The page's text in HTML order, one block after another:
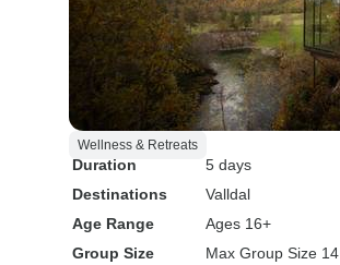
Wellness & Retreats
Duration
5 days
Destinations
Valldal
Age Range
Ages 16+
Group Size
Max Group Size 14